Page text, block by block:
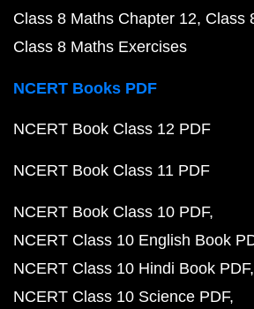
Class 8 Maths Chapter 12 Class
Class 8 Maths Exercises
NCERT Books PDF
NCERT Book Class 12 PDF
NCERT Book Class 11 PDF
NCERT Book Class 10 PDF
NCERT Class 10 English Book
NCERT Class 10 Hindi Book PDF
NCERT Class 10 Science PDF